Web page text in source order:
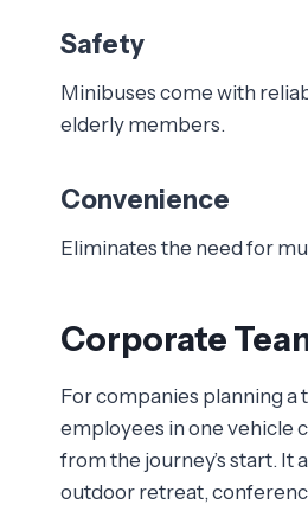
Safety
Minibuses come with
elderly members.
Convenience
Eliminates the need for
Corporate
For companies planning a
employees in one vehicle
from the journey’s start. It
outdoor retreat,